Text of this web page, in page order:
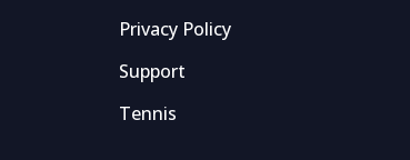
Privacy Policy
Support
Tennis